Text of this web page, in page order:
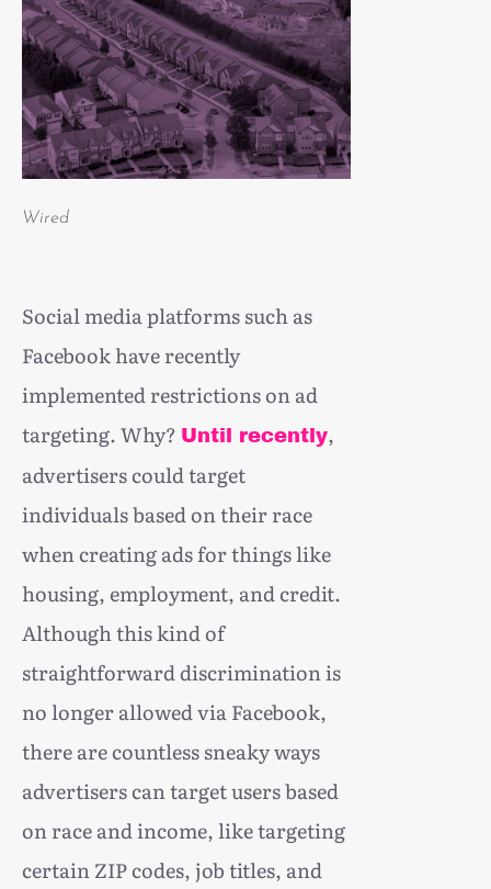
Wired
Social media platforms such as
Facebook have recently
implemented restrictions on ad
targeting. Why? Until recently,
advertisers could target
individuals based on their race
when creating ads for things like
housing, employment, and credit.
Although this kind of
straightforward discrimination is
no longer allowed via Facebook,
there are countless sneaky ways
advertisers can target users based
on race and income, like targeting
certain ZIP codes, job titles, and